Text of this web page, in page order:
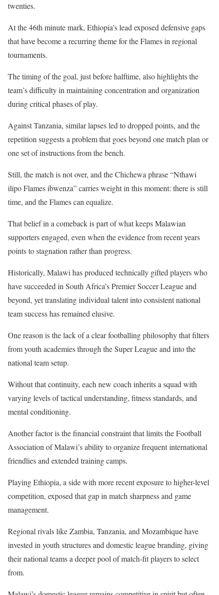
twenties.
At the 46th minute mark, Ethiopia’s lead exposed defensive gaps
that have become a recurring theme for the Flames in regional
tournaments.
The timing of the goal, just before halftime, also highlights the
team’s difficulty in maintaining concentration and organization
during critical phases of play.
Against Tanzania, similar lapses led to dropped points, and the
repetition suggests a problem that goes beyond one match plan or
one set of instructions from the bench.
Still, the match is not over, and the Chichewa phrase “Nthawi
ilipo Flames ibwenza” carries weight in this moment: there is still
time, and the Flames can equalize.
That belief in a comeback is part of what keeps Malawian
supporters engaged, even when the evidence from recent years
points to stagnation rather than progress.
Historically, Malawi has produced technically gifted players who
have succeeded in South Africa’s Premier Soccer League and
beyond, yet translating individual talent into consistent national
team success has remained elusive.
One reason is the lack of a clear footballing philosophy that filters
from youth academies through the Super League and into the
national team setup.
Without that continuity, each new coach inherits a squad with
varying levels of tactical understanding, fitness standards, and
mental conditioning.
Another factor is the financial constraint that limits the Football
Association of Malawi’s ability to organize frequent international
friendlies and extended training camps.
Playing Ethiopia, a side with more recent exposure to higher-level
competition, exposed that gap in match sharpness and game
management.
Regional rivals like Zambia, Tanzania, and Mozambique have
invested in youth structures and domestic league branding, giving
their national teams a deeper pool of match-fit players to select
from.